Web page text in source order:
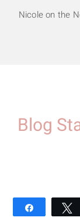
Nicole on the
Blog